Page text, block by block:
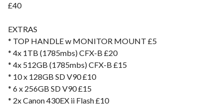
£40
EXTRAS
* TOP HANDLE w MONITOR MOUNT £5
* 4x 1TB (1785mbs) CFX-B £20
* 4x 512GB (1785mbs) CFX-B £15
* 10 x 128GB SD V90 £10
* 6 x 256GB SD V90 £15
* 2x Canon 430EX ii Flash £10